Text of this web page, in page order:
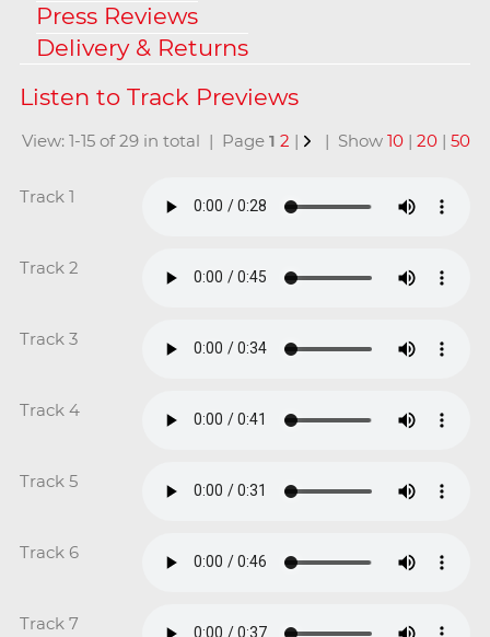
Press Reviews
Delivery & Returns
View: 1-15 of 29 in total | Page1 2 | | Show10 |20 |50
Track 1
Track 2
Track 3
Track 4
Track 5
Track 6
Track 7